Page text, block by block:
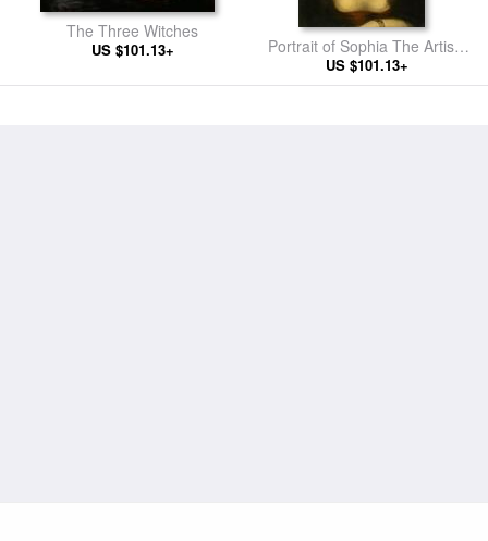
The Three Witches
US $101.13+
Portrait of Sophia The Artists
Wife
US $101.13+